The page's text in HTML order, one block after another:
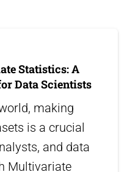
Statistics: A
Data Scientists
making
is a crucial
and data
Multivariate